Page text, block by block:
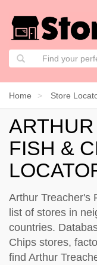
Home Store
FISH &
Arthur Treacher's
list of stores in
countries.
Chips stores,
find Arthur